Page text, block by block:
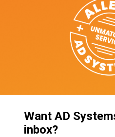
Want AD
inbox?